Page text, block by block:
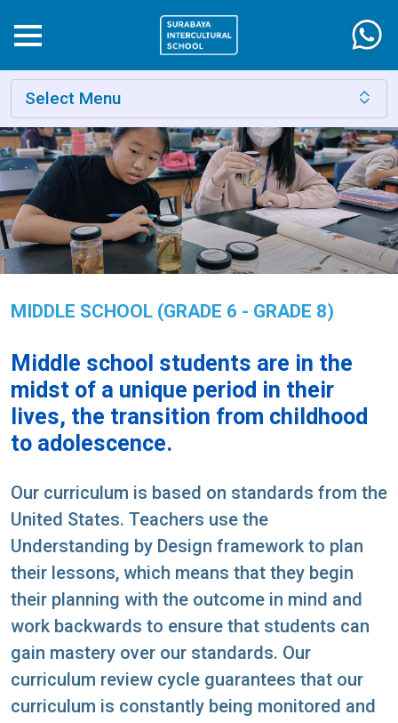
Select Menu
MIDDLE SCHOOL (GRADE 6 - GRADE 8)
Middle school students are in the
midst of a unique period in their
lives, the transition from childhood
to adolescence.
Our curriculum is based on standards from the
United States. Teachers use the
Understanding by Design framework to plan
their lessons, which means that they begin
their planning with the outcome in mind and
work backwards to ensure that students can
gain mastery over our standards. Our
curriculum review cycle guarantees that our
curriculum is constantly being monitored and